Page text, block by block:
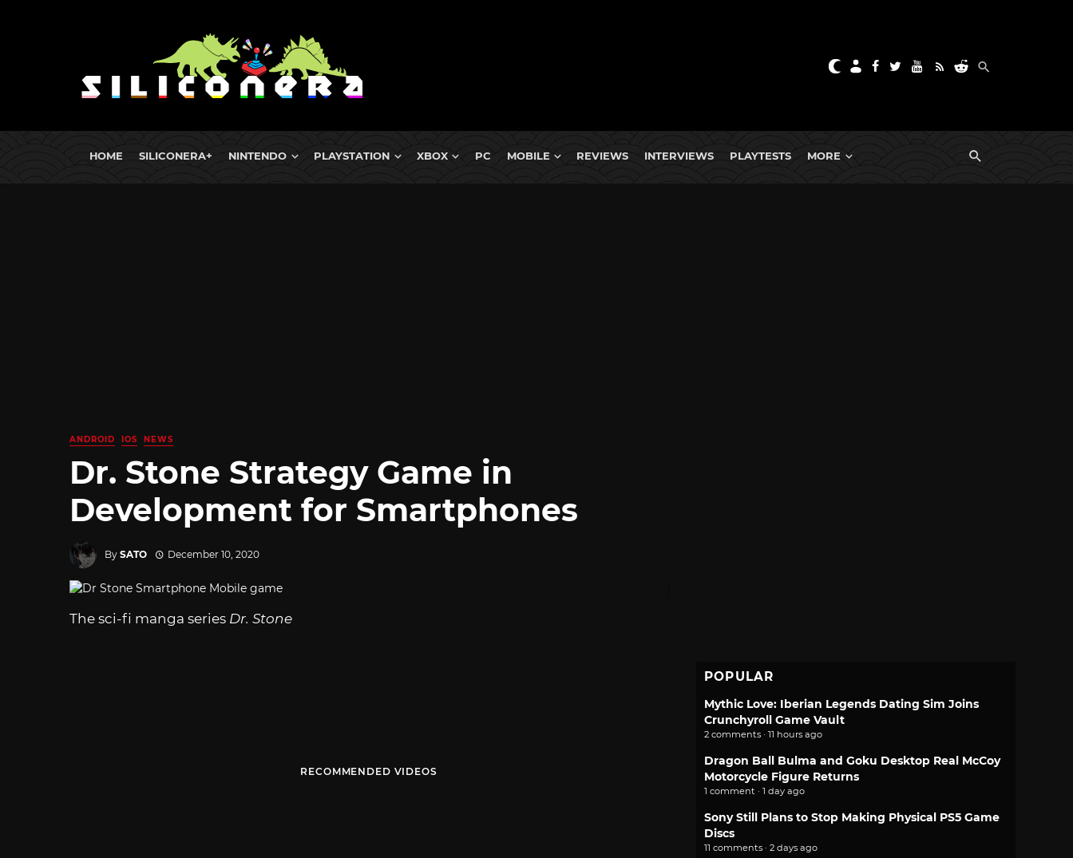
HOME SILICONERA+ NINTENDO PLAYSTATION XBOX PC MOBILE REVIEWS INTERVIEWS PLAYTESTS MORE
ANDROID IOS NEWS
Dr. Stone Strategy Game in
Development for Smartphones
By SATO December 10, 2020
The sci-fi manga series Dr. Stone
RECOMMENDED VIDEOS
POPULAR
Mythic Love: Iberian Legends Dating Sim Joins
Crunchyroll Game Vault
2 comments · 11 hours ago
Dragon Ball Bulma and Goku Desktop Real McCoy
Motorcycle Figure Returns
1 comment · 1 day ago
Sony Still Plans to Stop Making Physical PS5 Game
Discs
11 comments · 2 days ago